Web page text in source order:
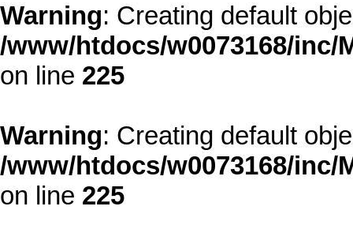
Warning: Creating default
/www/htdocs/w0073168/
on line 225
Warning: Creating default
/www/htdocs/w0073168/
on line 225